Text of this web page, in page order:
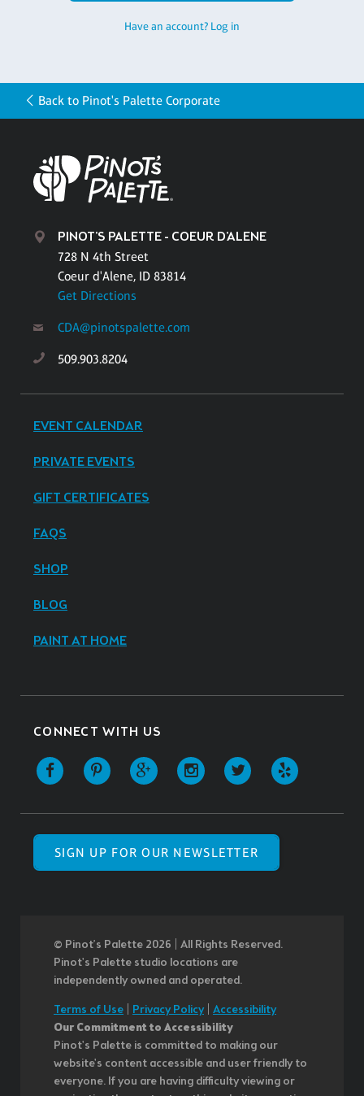
Have an account? Log in
Back to Pinot's Palette Corporate
PINOT'S PALETTE - COEUR D'ALENE
728 N 4th Street
Coeur d'Alene, ID 83814
Get Directions
CDA@pinotspalette.com
509.903.8204
EVENT CALENDAR
PRIVATE EVENTS
GIFT CERTIFICATES
FAQS
SHOP
BLOG
PAINT AT HOME
CONNECT WITH US
SIGN UP FOR OUR NEWSLETTER
© Pinot’s Palette 2026 | All Rights Reserved.
Pinot's Palette studio locations are
independently owned and operated.
Terms of Use Privacy Policy| Accessibility
Our Commitment to Accessibility
Pinot's Palette is committed to making our
website's content accessible and user friendly to
everyone. If you are having difficulty viewing or